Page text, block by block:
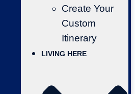
Create Your
Custom
Itinerary
LIVING HERE